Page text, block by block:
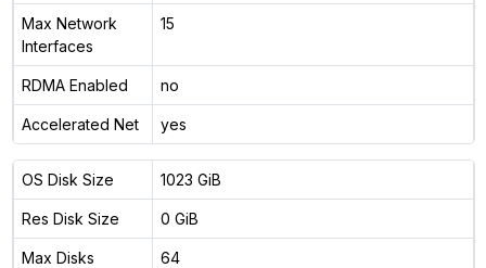
Max Network
Interfaces
15
RDMA Enabled no
Accelerated Net yes
OS Disk Size 1023 GiB
Res Disk Size 0 GiB
Max Disks 64